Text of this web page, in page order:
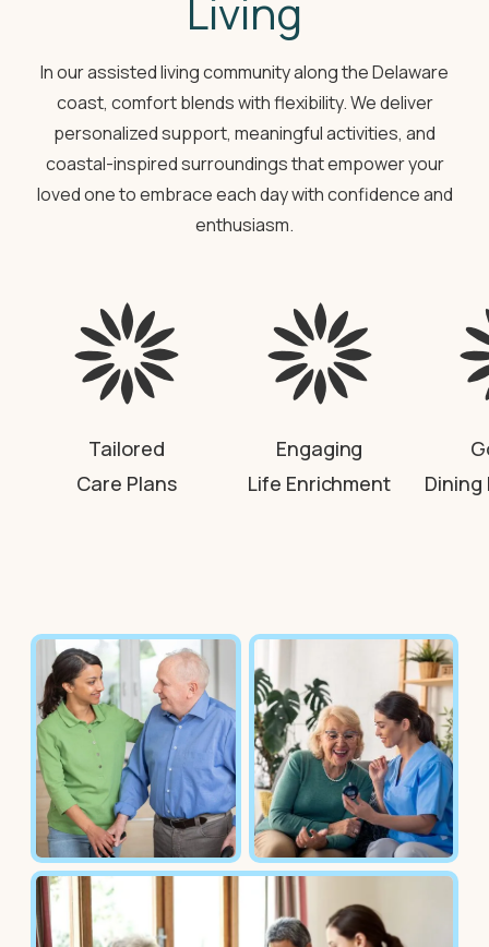
Living
In our assisted living community along the Delaware
coast, comfort blends with flexibility. We deliver
personalized support, meaningful activities, and
coastal-inspired surroundings that empower your
loved one to embrace each day with confidence and
enthusiasm.
Tailored
Care Plans
Engaging
Life Enrichment
Dining